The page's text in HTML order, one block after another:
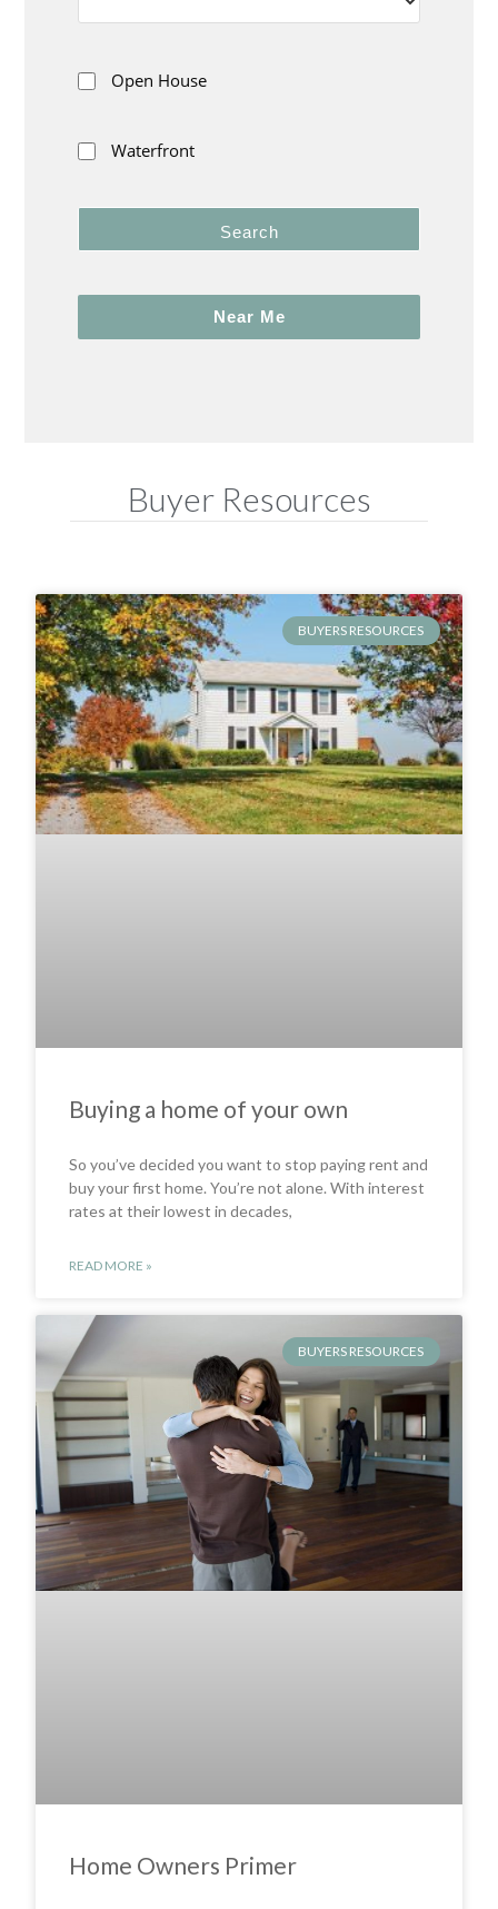
Open House
Waterfront
Search
Near Me
Buyer Resources
BUYERS RESOURCES
Buying a home of your own
So you’ve decided you want to stop paying rent and
buy your first home. You’re not alone. With interest
rates at their lowest in decades,
READ MORE »
BUYERS RESOURCES
Home Owners Primer